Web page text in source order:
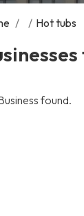
/ / Hot tubs
found.